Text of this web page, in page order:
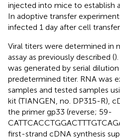
injected into mice to establish
In adoptive transfer
infected 1 day after cell transfer.
Viral titers were determined in
assay as previously described (
was generated by serial
predetermined titer. RNA was
samples and tested samples
kit (TIANGEN, no. DP315-R),
the primer gp33 (reverse; 59-
first-strand cDNA synthesis